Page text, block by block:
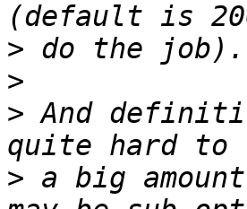
>
>
> And
> a big